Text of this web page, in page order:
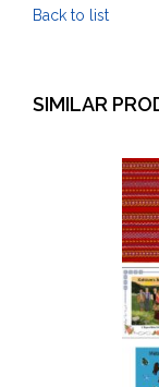
Post
Back to list
SIMILAR